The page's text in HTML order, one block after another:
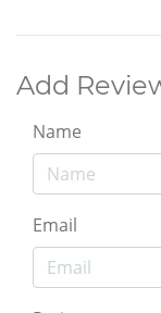
Add
Name
Email